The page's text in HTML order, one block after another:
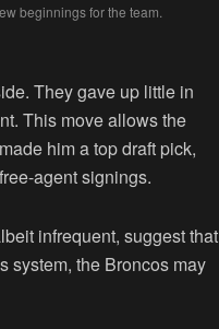
beginnings for the team.
They gave up little in
This move allows the
him a top draft pick,
agent signings.
infrequent, suggest that
system, the Broncos may